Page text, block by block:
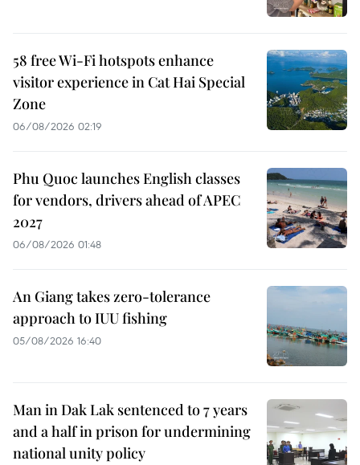
58 free Wi-Fi hotspots enhance
visitor experience in Cat Hai Special
Zone
06/08/2026 02:19
Phu Quoc launches English classes
for vendors, drivers ahead of APEC
2027
06/08/2026 01:48
An Giang takes zero-tolerance
approach to IUU fishing
05/08/2026 16:40
Man in Dak Lak sentenced to 7 years
and a half in prison for undermining
national unity policy